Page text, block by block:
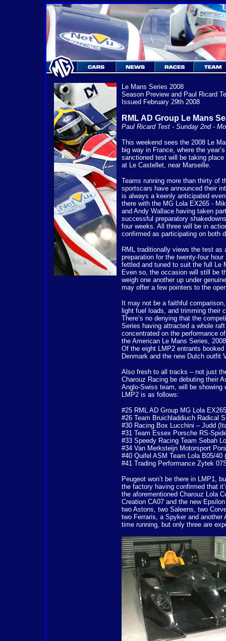
Le Mans Series 2008
Season Preview and Paul Ricard
Issued February 29th 2008
RML AD Group Le Mans
Paul Ricard Test - Sunday 2nd -
This weekend sees the 2008 Le
big way in France, where the
sanctioned test will be taking
at Le Castellet, near Marseille.
Teams running more than thirty of
sportscars have announced their
is always a keenly anticipated
there with the MG Lola EX265 -
and Andy Wallace having taken
successful preparatory
four weeks. All three will be in
confirmed as participating on both
RML traditionally views the test as
preparation for the twenty-four
fettled and tuned to suit the full Le
Even so, the occasion will still be
weigh one another up under
may offer a few pointers to the
It may not be a faithful
light fuel loads, and trimming their
There’s no denying that the
Series having attracted a whole
concentrated on the performance
the American Le Mans Series,
Of the eight LMP2 entrants
Denmark and the new Dutch outfit
Also fresh to all tracks – not just
Charouz Racing be debuting their
Anglo-Swiss team, will be
LMP2 is as follows:
#25 RML AD Group MG Lola
#26 Team Bruichladdiuch Radical
#30 Racing Box Lucchini – Judd
#31 Team Essex Porsche RS-
#33 Speedy Racing Team Sebah
#34 Van Merksteijn Motorsport
#40 Quifel ASM Team Lola B05/40
#41 Trading Performance Zytek
Peugeot won’t be there in LMP1,
the factory having confirmed that
the aforementioned Charouz Lola
Creation CA07 and the new
two Astons, two Saleens, two
two Ferraris, a Spyker and another
time running, but only three are